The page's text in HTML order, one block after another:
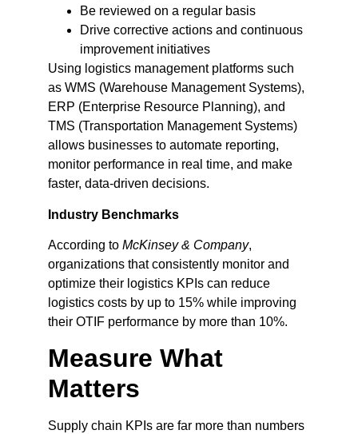
Be reviewed on a regular basis
Drive corrective actions and continuous
improvement initiatives
Using logistics management platforms such
as WMS (Warehouse Management Systems),
ERP (Enterprise Resource Planning), and
TMS (Transportation Management Systems)
allows businesses to automate reporting,
monitor performance in real time, and make
faster, data-driven decisions.
Industry Benchmarks
According to McKinsey & Company,
organizations that consistently monitor and
optimize their logistics KPIs can reduce
logistics costs by up to 15% while improving
their OTIF performance by more than 10%.
Measure What
Matters
Supply chain KPIs are far more than numbers